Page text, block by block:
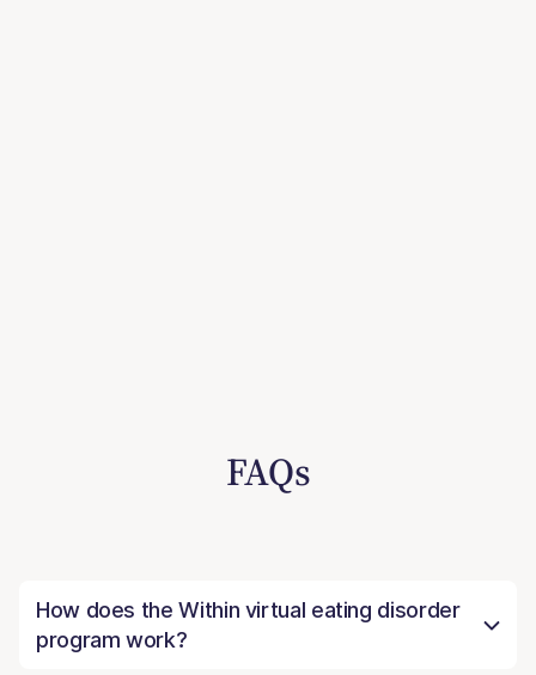
FAQs
How does the Within virtual eating disorder
program work?